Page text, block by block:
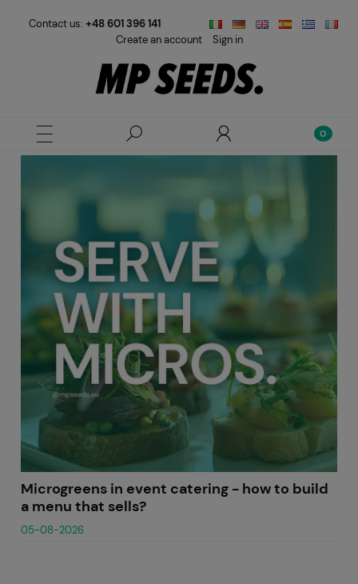
Contact us: +48 601 396 141
Create an account
Sign in
Microgreens in event catering - how to build
a menu that sells?
05-08-2026